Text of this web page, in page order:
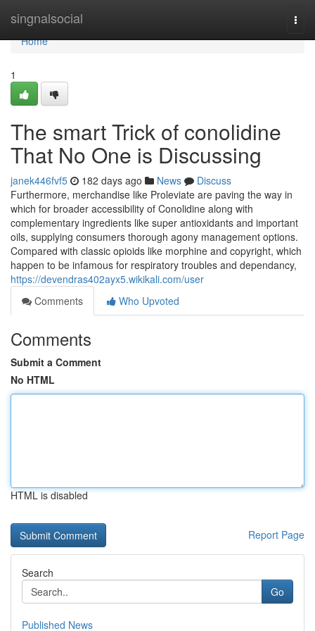
singnalsocial
Home
Home
1
The smart Trick of conolidine
That No One is Discussing
janek446fvf5 182 days ago News
Discuss
Furthermore, merchandise like Proleviate are paving the way in
which for broader accessibility of Conolidine along with
complementary ingredients like super antioxidants and important
oils, supplying consumers thorough agony management options.
Compared with classic opioids like morphine and copyright, which
happen to be infamous for respiratory troubles and dependancy,
https://devendras402ayx5.wikikali.com/user
Comments
Who Upvoted
Comments
Submit a Comment
No HTML
HTML is disabled
Report Page
Search
Go
Published News